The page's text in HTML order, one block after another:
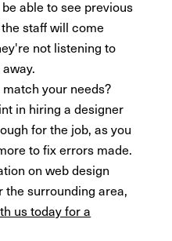
able to see previous
staff will come
not listening to
your needs?
in hiring a designer
for the job, as you
to fix errors made.
on web design
surrounding area,
us today for a